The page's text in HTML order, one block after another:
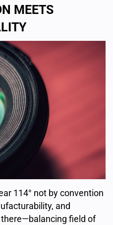
MEETS
114° not by convention
and
field of